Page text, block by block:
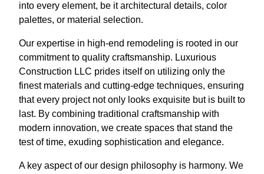
into every element, be it architectural details, color
palettes, or material selection.
Our expertise in high-end remodeling is rooted in our
commitment to quality craftsmanship. Luxurious
Construction LLC prides itself on utilizing only the
finest materials and cutting-edge techniques, ensuring
that every project not only looks exquisite but is built to
last. By combining traditional craftsmanship with
modern innovation, we create spaces that stand the
test of time, exuding sophistication and elegance.
A key aspect of our design philosophy is harmony. We